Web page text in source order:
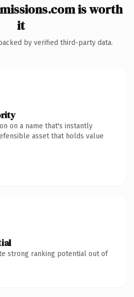
is worth
it
by verified third-party data.
on a name that's instantly
asset that holds value
strong ranking potential out of